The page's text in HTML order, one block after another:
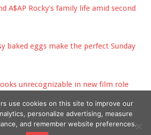
A$AP Rocky's family life amid second
baked eggs make the perfect Sunday
unrecognizable in new film role
use cookies on this site to improve our
personalize advertising, measure
and remember website preferences.